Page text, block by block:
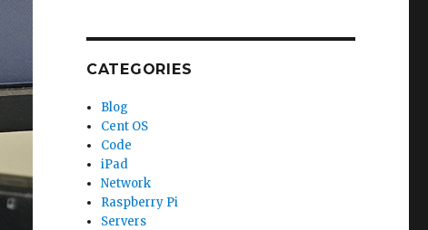
CATEGORIES
Blog
Cent OS
Code
iPad
Network
Raspberry Pi
Servers